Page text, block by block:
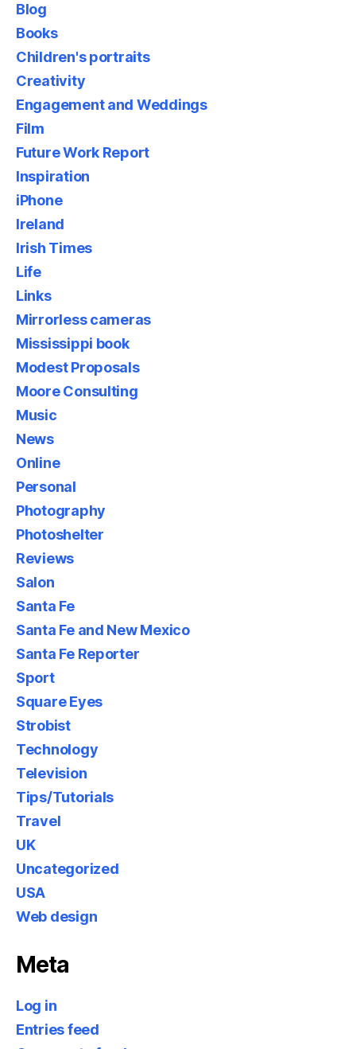
Blog
Books
Children's portraits
Creativity
Engagement and Weddings
Film
Future Work Report
Inspiration
iPhone
Ireland
Irish Times
Life
Links
Mirrorless cameras
Mississippi book
Modest Proposals
Moore Consulting
Music
News
Online
Personal
Photography
Photoshelter
Reviews
Salon
Santa Fe
Santa Fe and New Mexico
Santa Fe Reporter
Sport
Square Eyes
Strobist
Technology
Television
Tips/Tutorials
Travel
UK
Uncategorized
USA
Web design
Meta
Log in
Entries feed